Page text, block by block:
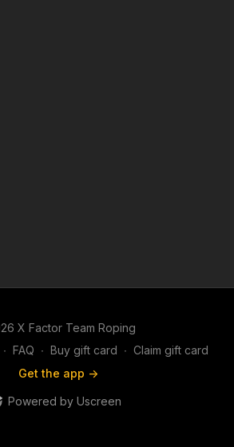
X Factor Team Roping
∙ FAQ ∙ Buy gift card ∙ Claim gift card
Get the app ->
Powered by Uscreen